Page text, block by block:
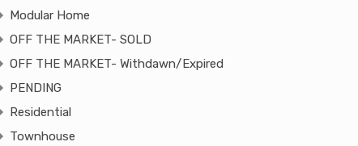
Modular Home
OFF THE MARKET- SOLD
OFF THE MARKET- Withdawn/Expired
PENDING
Residential
Townhouse